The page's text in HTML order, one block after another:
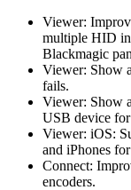
Viewer:
multiple HID
Blackmagic
Viewer: Show
fails.
Viewer: Show
USB device
Viewer: iOS:
and iPhones
Connect:
encoders.